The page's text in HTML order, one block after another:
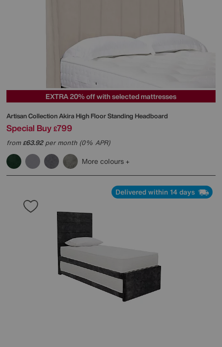
EXTRA 20% off with selected mattresses
Artisan Collection Akira High Floor Standing Headboard
Special Buy £799
from£63.92per month (0% APR)
More colours
Delivered within 14 days